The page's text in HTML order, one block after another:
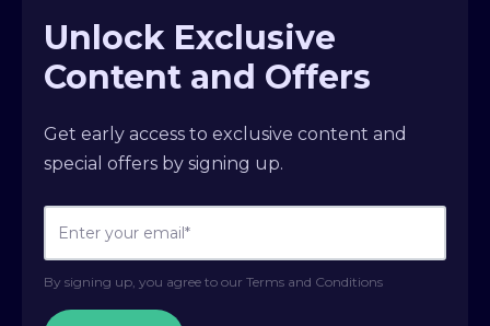
Unlock Exclusive
Content and Offers
Get early access to exclusive content and
special offers by signing up.
By signing up, you agree to our Terms and Conditions